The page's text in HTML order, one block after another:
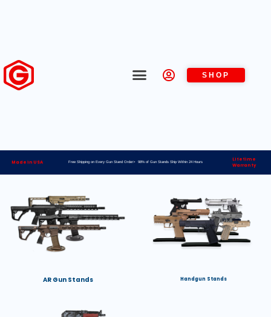
SHOP
Made in USA Free Shipping on Every Gun Stand Order> 98% of Gun Stands Ship Within 24 Hours
Lifetime
Warranty
AR Gun Stands Handgun Stands